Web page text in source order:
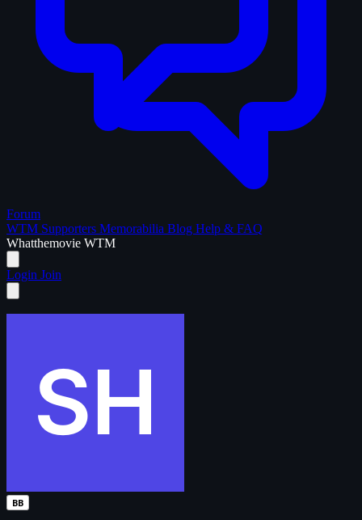
Forum
WTM Supporters Memorabilia Blog Help & FAQ
Whatthemovie WTM
Login Join
BB